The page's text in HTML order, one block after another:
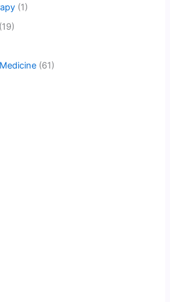
(1)
(19)
(61)